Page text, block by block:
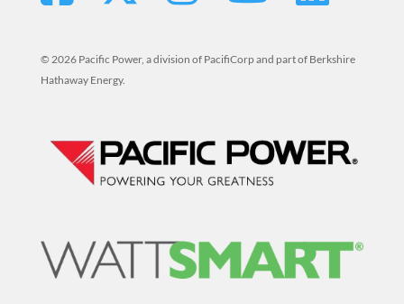
© 2026 Pacific Power, a division of PacifiCorp and part of Berkshire
Hathaway Energy.